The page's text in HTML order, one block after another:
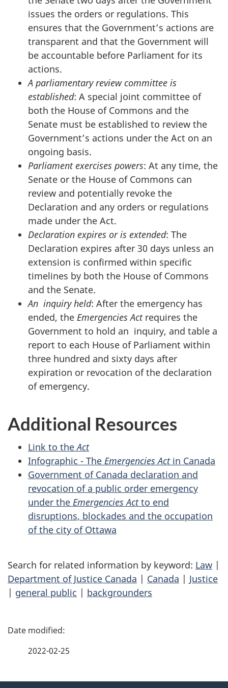
issues the orders or regulations. This
ensures that the Government’s actions are
transparent and that the Government will
be accountable before Parliament for its
actions.
A parliamentary review committee is
established: A special joint committee of
both the House of Commons and the
Senate must be established to review the
Government’s actions under the Act on an
ongoing basis.
Parliament exercises powers: At any time, the
Senate or the House of Commons can
review and potentially revoke the
Declaration and any orders or regulations
made under the Act.
Declaration expires or is extended: The
Declaration expires after 30 days unless an
extension is confirmed within specific
timelines by both the House of Commons
and the Senate.
An inquiry held: After the emergency has
ended, the Emergencies Actrequires the
Government to hold an inquiry, and table a
report to each House of Parliament within
three hundred and sixty days after
expiration or revocation of the declaration
of emergency.
Additional Resources
Link to theAct
Infographic - The Emergencies Actin Canada
Government of Canada declaration and
revocation of a public order emergency
under the Emergencies Actto end
disruptions, blockades and the occupation
of the city of Ottawa
Search for related information by keyword: Law |
Department of Justice Canada | Canada | Justice
| general public | backgrounders
P
2022-02-25